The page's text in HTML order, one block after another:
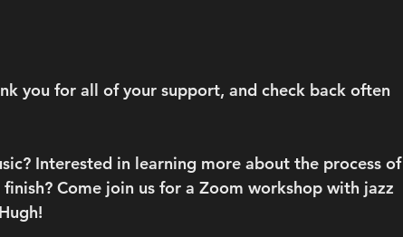
you for all of your support, and check back often
Interested in learning more about the process of
Come join us for a Zoom workshop with jazz